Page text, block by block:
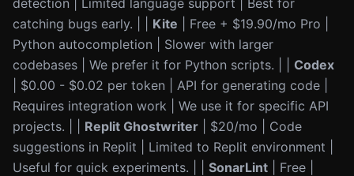
detection | Limited language support | Best for
catching bugs early. | | Kite | Free + $19.90/mo Pro |
Python autocompletion | Slower with larger
codebases | We prefer it for Python scripts. | | Codex
| $0.00 - $0.02 per token | API for generating code |
Requires integration work | We use it for specific API
projects. | | Replit Ghostwriter | $20/mo | Code
suggestions in Replit | Limited to Replit environment |
Useful for quick experiments. | | SonarLint | Free |